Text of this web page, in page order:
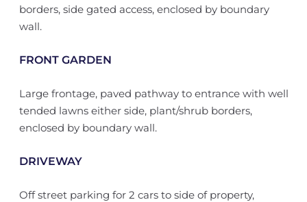
borders, side gated access, enclosed by boundary
wall.
FRONT GARDEN
Large frontage, paved pathway to entrance with well
tended lawns either side, plant/shrub borders,
enclosed by boundary wall.
DRIVEWAY
Off street parking for 2 cars to side of property,